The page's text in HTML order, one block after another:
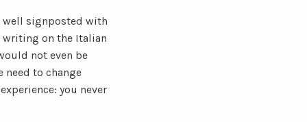
well signposted with
on the Italian
not even be
need to change
you never